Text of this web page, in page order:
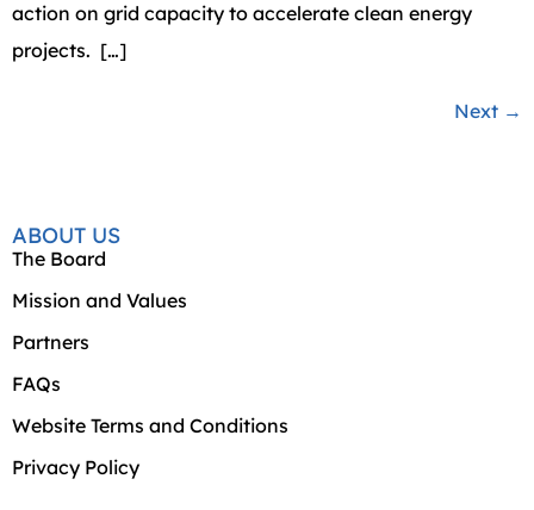
action on grid capacity to accelerate clean energy
projects. […]
Next →
ABOUT US
The Board
Mission and Values
Partners
FAQs
Website Terms and Conditions
Privacy Policy